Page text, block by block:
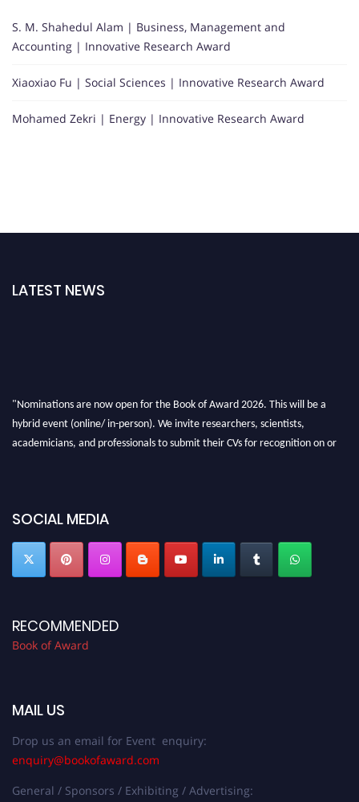
S. M. Shahedul Alam | Business, Management and
Accounting | Innovative Research Award
Xiaoxiao Fu | Social Sciences | Innovative Research Award
Mohamed Zekri | Energy | Innovative Research Award
LATEST NEWS
"Nominations are now open for the Book of Award 2026. This will be a
hybrid event (online/ in-person). We invite researchers, scientists,
academicians, and professionals to submit their CVs for recognition on or
SOCIAL MEDIA
RECOMMENDED
Book of Award
MAIL US
Drop us an email for Event enquiry:
enquiry@bookofaward.com
General / Sponsors / Exhibiting / Advertising: